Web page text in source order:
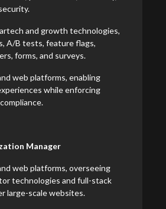
and growth technologies,
A/B tests, feature flags,
forms, and surveys.
web platforms, enabling
while enforcing
Manager
web platforms, overseeing
technologies and full-stack
large-scale websites.